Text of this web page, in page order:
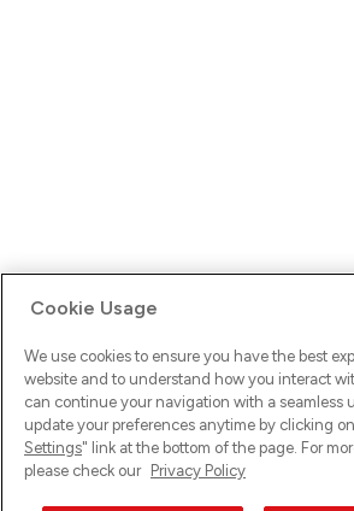
Ups! Da ist was schief gelaufen. Bitte lade
versuche es erneut.
Cookie Usage
We use cookies to ensure you have the best
website and to understand how you interact
can continue your navigation with a seamless
update your preferences anytime by clicking
Settings" link at the bottom of the page. For
please check our Privacy Policy